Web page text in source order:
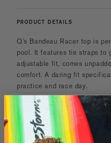
PRODUCT DETAILS
Q's Bandeau Racer top is
pool. It features tie straps to
adjustable fit, comes
comfort. A daring fit
practice and race day.
Fabric rating UV/SPF 50+
53% Polyester & 47%
Lining 100% Polyester.
Product has black stitching.